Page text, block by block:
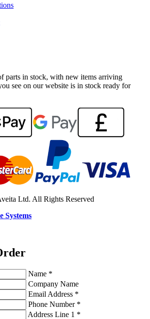
parts in stock, with new items arriving
see on our website is in stock ready for
Ltd. All Rights Reserved
Systems
Name *
Company Name
Email Address *
Phone Number *
Address Line 1 *